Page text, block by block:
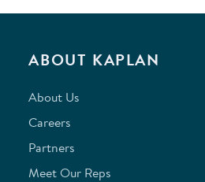
ABOUT KAPLAN
About Us
Careers
Partners
Meet Our Reps